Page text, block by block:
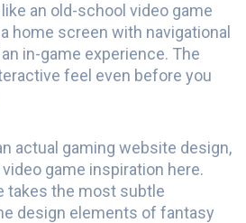
like an old-school video game
home screen with navigational
in-game experience. The
feel even before you
actual gaming website design,
game inspiration here.
takes the most subtle
design elements of fantasy